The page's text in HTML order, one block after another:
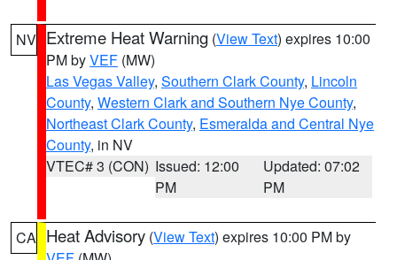
NV Extreme Heat Warning (View Text) expires 10:00
PM byVEF (MW)
Las Vegas Valley, Southern Clark County, Lincoln
County, Western Clark and Southern Nye County,
Northeast Clark County, Esmeralda and Central Nye
County, in NV
VTEC# 3 (CON) Issued: 12:00
PM
Updated: 07:02
PM
CA Heat Advisory (View Text) expires 10:00 PM by